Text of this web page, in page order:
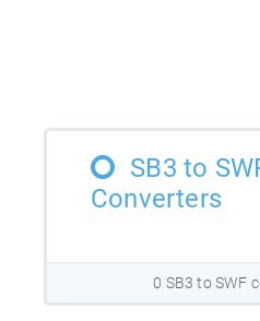
SB3 to
Converters
0 SB3 to SWF